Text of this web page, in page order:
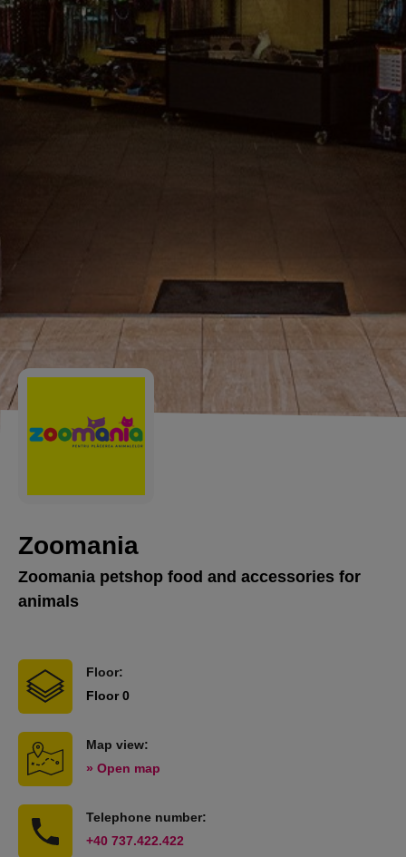
Zoomania
Zoomania petshop food and accessories for
animals
Floor:
Floor 0
Map view:
» Open map
Telephone number:
+40 737.422.422